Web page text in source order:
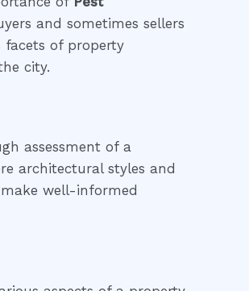
and sometimes sellers
facets of property
city.
assessment of a
architectural styles and
well-informed